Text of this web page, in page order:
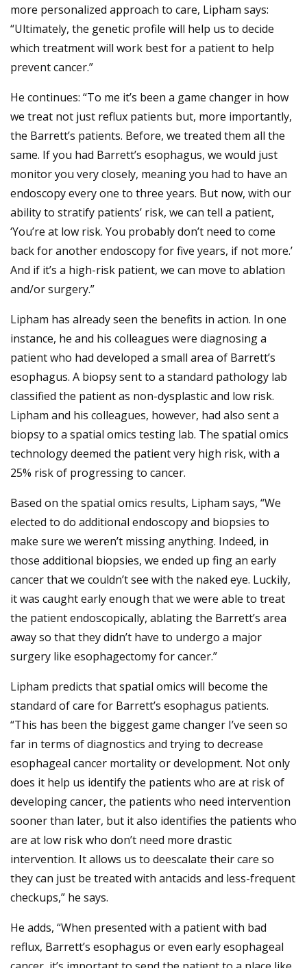
more personalized approach to care, Lipham says:
“Ultimately, the genetic profile will help us to decide
which treatment will work best for a patient to help
prevent cancer.”
He continues: “To me it’s been a game changer in how
we treat not just reflux patients but, more importantly,
the Barrett’s patients. Before, we treated them all the
same. If you had Barrett’s esophagus, we would just
monitor you very closely, meaning you had to have an
endoscopy every one to three years. But now, with our
ability to stratify patients’ risk, we can tell a patient,
‘You’re at low risk. You probably don’t need to come
back for another endoscopy for five years, if not more.’
And if it’s a high-risk patient, we can move to ablation
and/or surgery.”
Lipham has already seen the benefits in action. In one
instance, he and his colleagues were diagnosing a
patient who had developed a small area of Barrett’s
esophagus. A biopsy sent to a standard pathology lab
classified the patient as non-dysplastic and low risk.
Lipham and his colleagues, however, had also sent a
biopsy to a spatial omics testing lab. The spatial omics
technology deemed the patient very high risk, with a
25% risk of progressing to cancer.
Based on the spatial omics results, Lipham says, “We
elected to do additional endoscopy and biopsies to
make sure we weren’t missing anything. Indeed, in
those additional biopsies, we ended up fing an early
cancer that we couldn’t see with the naked eye. Luckily,
it was caught early enough that we were able to treat
the patient endoscopically, ablating the Barrett’s area
away so that they didn’t have to undergo a major
surgery like esophagectomy for cancer.”
Lipham predicts that spatial omics will become the
standard of care for Barrett’s esophagus patients.
“This has been the biggest game changer I’ve seen so
far in terms of diagnostics and trying to decrease
esophageal cancer mortality or development. Not only
does it help us identify the patients who are at risk of
developing cancer, the patients who need intervention
sooner than later, but it also identifies the patients who
are at low risk who don’t need more drastic
intervention. It allows us to deescalate their care so
they can just be treated with antacids and less-frequent
checkups,” he says.
He adds, “When presented with a patient with bad
reflux, Barrett’s esophagus or even early esophageal